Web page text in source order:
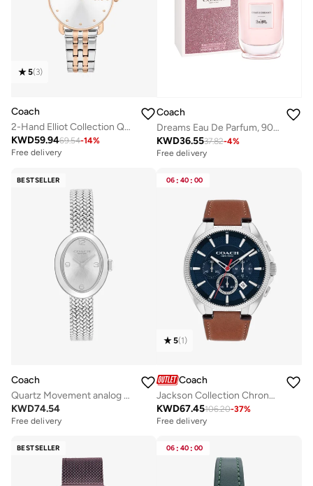
5(3)
Coach
2-Hand Elliot Collection Quartz Movement Watch For Women With Two-Tone Stainless Steel Bracelet - 14504304
KWD59.9469.54-14%
Free delivery
Coach
Dreams Eau De Parfum, 90ml
KWD36.5537.82-4%
Free delivery
BESTSELLER
Coach
Quartz Movement analog Watch Stainless Steel
KWD74.54
Free delivery
06 : 40 : 00
5(1)
Coach
Jackson Collection Chronograph Quartz Watch For Men With Brown Leather Strap - 14602683
KWD67.45106.20-37%
Free delivery
BESTSELLER 06 : 40 : 00